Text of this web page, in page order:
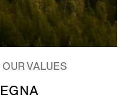
VALUES